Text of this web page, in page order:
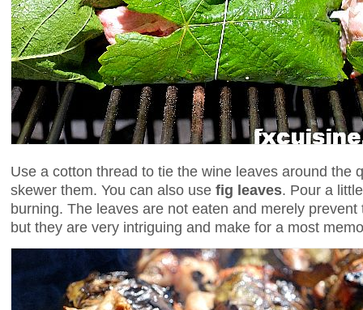
Use a cotton thread to tie the wine leaves around the
skewer them. You can also use fig leaves. Pour a
burning. The leaves are not eaten and merely
but they are very intriguing and make for a most